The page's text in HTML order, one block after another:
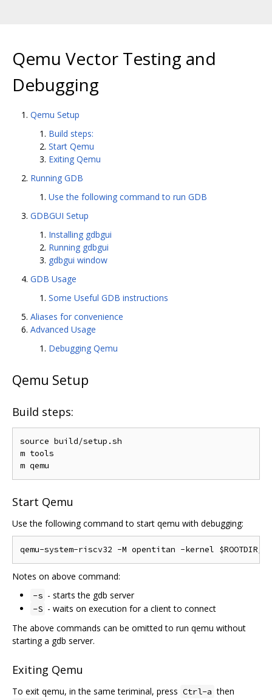
Qemu Vector Testing and
Debugging
Qemu Setup
Build steps:
Start Qemu
Exiting Qemu
Running GDB
Use the following command to run GDB
GDBGUI Setup
Installing gdbgui
Running gdbgui
gdbgui window
GDB Usage
Some Useful GDB instructions
Aliases for convenience
Advanced Usage
Debugging Qemu
Qemu Setup
Build steps:
source build/setup.sh
m tools
Start Qemu
Use the following command to start qemu with debugging:
Notes on above command:
-s - starts the gdb server
-S - waits on execution for a client to connect
The above commands can be omitted to run qemu without
starting a gdb server.
Exiting Qemu
To exit qemu, in the same teriminal, press Ctrl-a then